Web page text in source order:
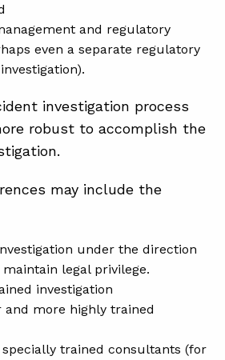
and regulatory
even a separate regulatory
investigation process
robust to accomplish the
may include the
under the direction
legal privilege.
investigation
more highly trained
trained consultants (for